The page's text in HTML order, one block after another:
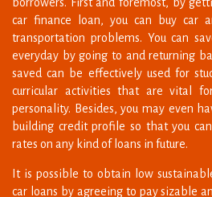
everyday by going to and returning
saved can be effectively used for
curricular activities that are vital
personality. Besides, you may even
building credit profile so that you
rates on any kind of loans in future.
It is possible to obtain low
car loans by agreeing to pay sizable
types of propositions tend to reduce